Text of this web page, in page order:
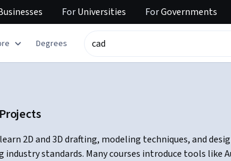
ForUniversities ForGovernments
Degrees
2D and 3D drafting, modeling techniques, and
industry standards. Many courses introduce tools